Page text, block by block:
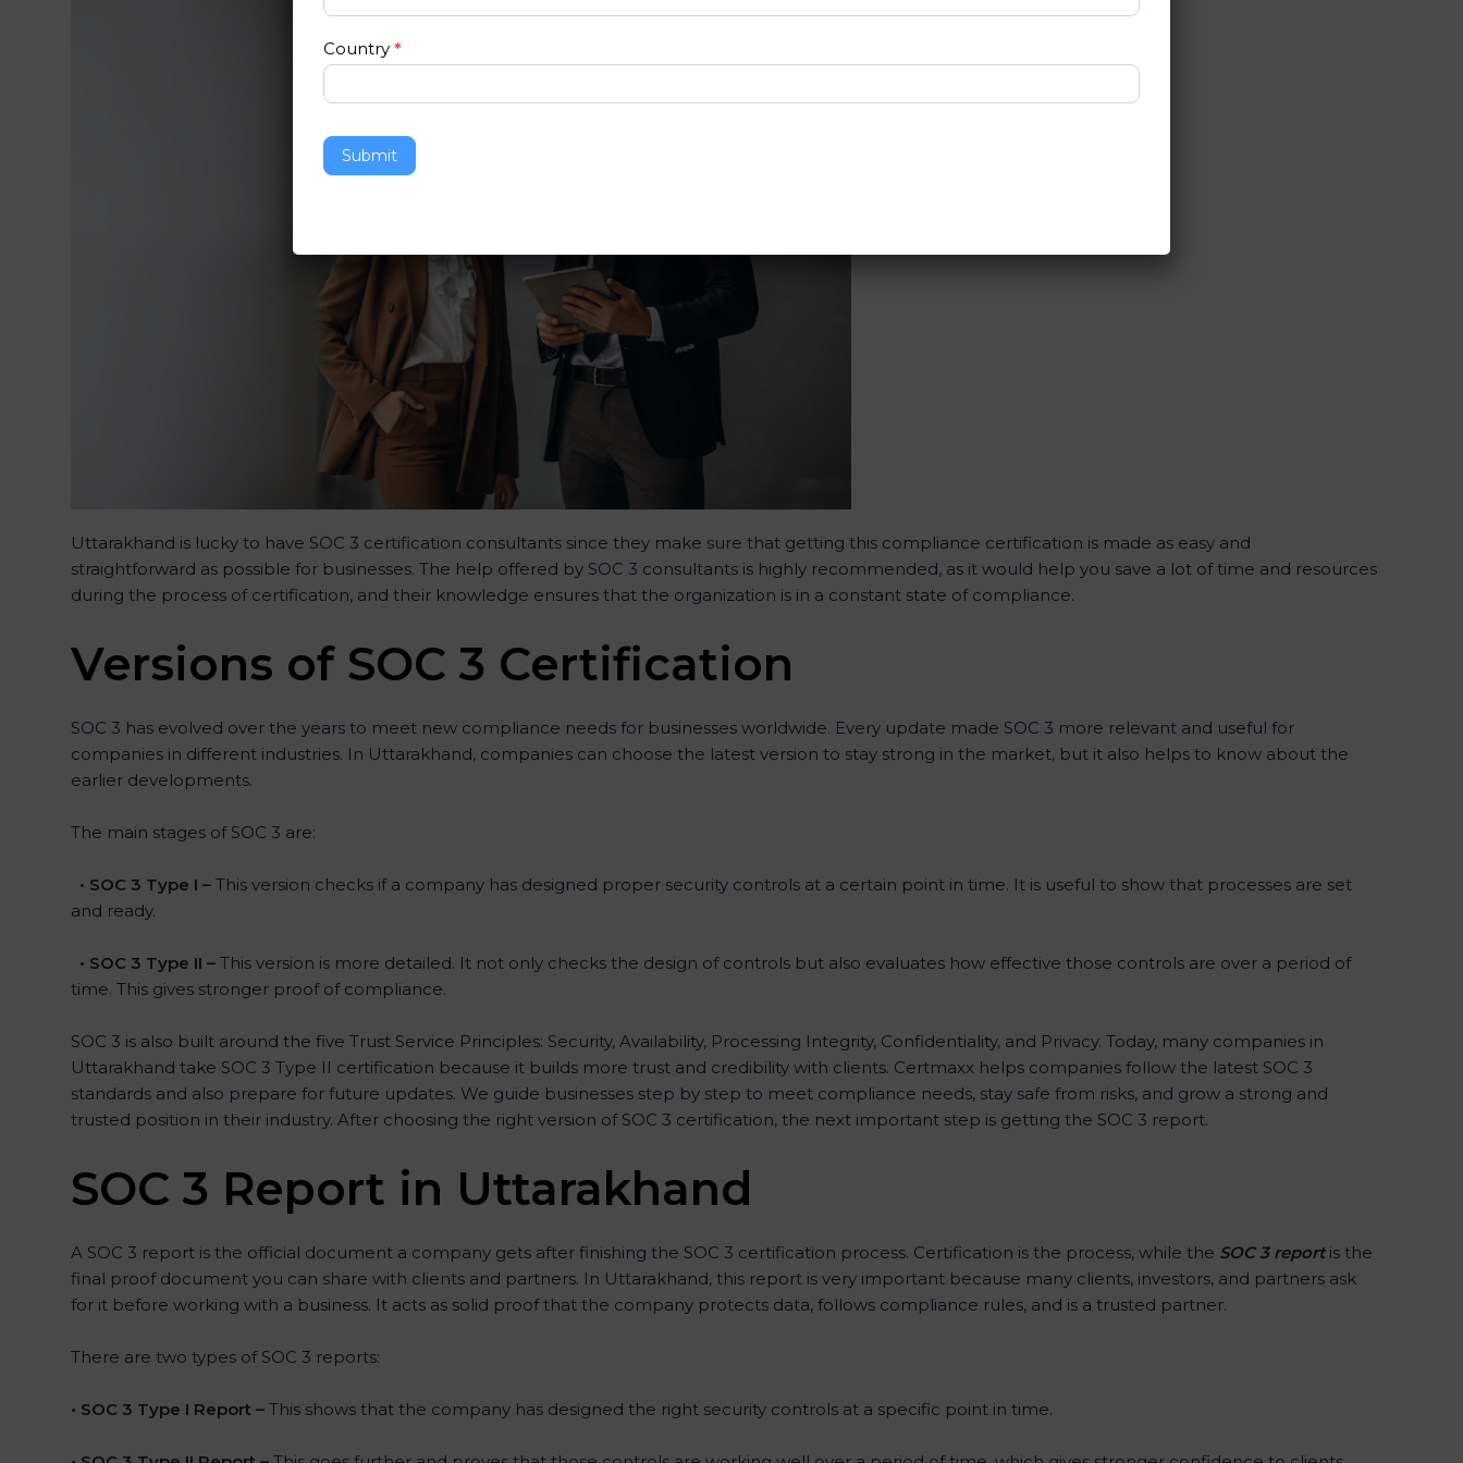
Uttarakhand is lucky to have SOC 3 certification consultants since they make sure that getting this compliance certification is made as easy and
straightforward as possible for businesses. The help offered by SOC 3 consultants is highly recommended, as it would help you save a lot of time and resources
during the process of certification, and their knowledge ensures that the organization is in a constant state of compliance.
Versions of SOC 3 Certification
SOC 3 has evolved over the years to meet new compliance needs for businesses worldwide. Every update made SOC 3 more relevant and useful for
companies in different industries. In Uttarakhand, companies can choose the latest version to stay strong in the market, but it also helps to know about the
earlier developments.
The main stages of SOC 3 are:
• SOC 3 Type I –This version checks if a company has designed proper security controls at a certain point in time. It is useful to show that processes are set
and ready.
• SOC 3 Type II –This version is more detailed. It not only checks the design of controls but also evaluates how effective those controls are over a period of
time. This gives stronger proof of compliance.
SOC 3 is also built around the five Trust Service Principles: Security, Availability, Processing Integrity, Confidentiality, and Privacy. Today, many companies in
Uttarakhand take SOC 3 Type II certification because it builds more trust and credibility with clients. Certmaxx helps companies follow the latest SOC 3
standards and also prepare for future updates. We guide businesses step by step to meet compliance needs, stay safe from risks, and grow a strong and
trusted position in their industry. After choosing the right version of SOC 3 certification, the next important step is getting the SOC 3 report.
SOC 3 Report in Uttarakhand
A SOC 3 report is the official document a company gets after finishing the SOC 3 certification process. Certification is the process, while the SOC 3 reportis the
final proof document you can share with clients and partners. In Uttarakhand, this report is very important because many clients, investors, and partners ask
for it before working with a business. It acts as solid proof that the company protects data, follows compliance rules, and is a trusted partner.
There are two types of SOC 3 reports:
• SOC 3 Type I Report –This shows that the company has designed the right security controls at a specific point in time.
Country *
Submit